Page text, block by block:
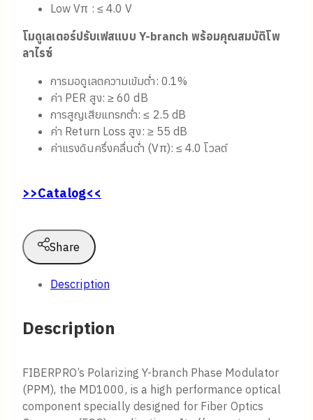
Low Vπ : ≤ 4.0 V
โมดูเลเตอร์ปรับเฟสแบบ Y-branch พร้อมคุณสมบัติโพ
ลาไรซ์
การมอดูเลตความเข้มต่ำ: 0.1%
ค่า PER สูง: ≥ 60 dB
การสูญเสียแทรกต่ำ: ≤ 2.5 dB
ค่า Return Loss สูง: ≥ 55 dB
ค่าแรงดันครึ่งคลื่นต่ำ (Vπ): ≤ 4.0 โวลต์
>>Catalog<<
Share
Description
Description
FIBERPRO’s Polarizing Y-branch Phase Modulator
(PPM), the MD1000, is a high performance optical
component specially designed for Fiber Optics